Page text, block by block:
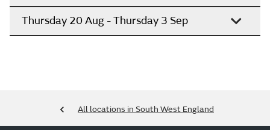
Thursday 20 Aug - Thursday 3 Sep
All locations in South West England